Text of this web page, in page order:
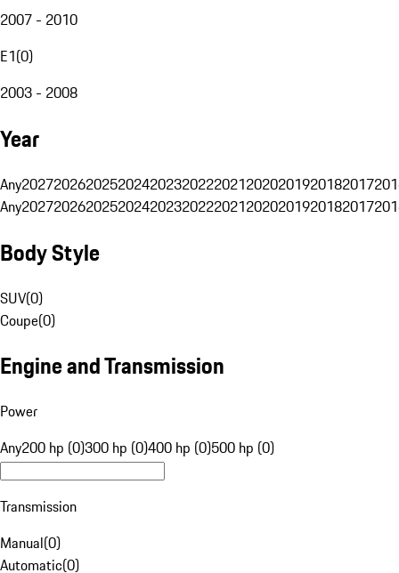
2007 - 2010
E1(0)
2003 - 2008
Year
Any20272026202520242023202220212020201920182017
Any20272026202520242023202220212020201920182017
Body Style
SUV(0)
Coupe(0)
Engine and Transmission
Power
Any200 hp (0)300 hp (0)400 hp (0)500 hp (0)
Transmission
Manual(0)
Automatic(0)